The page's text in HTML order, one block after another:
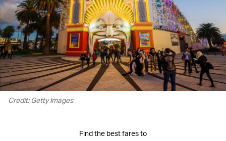
Credit: Getty Images
Find the best fares to